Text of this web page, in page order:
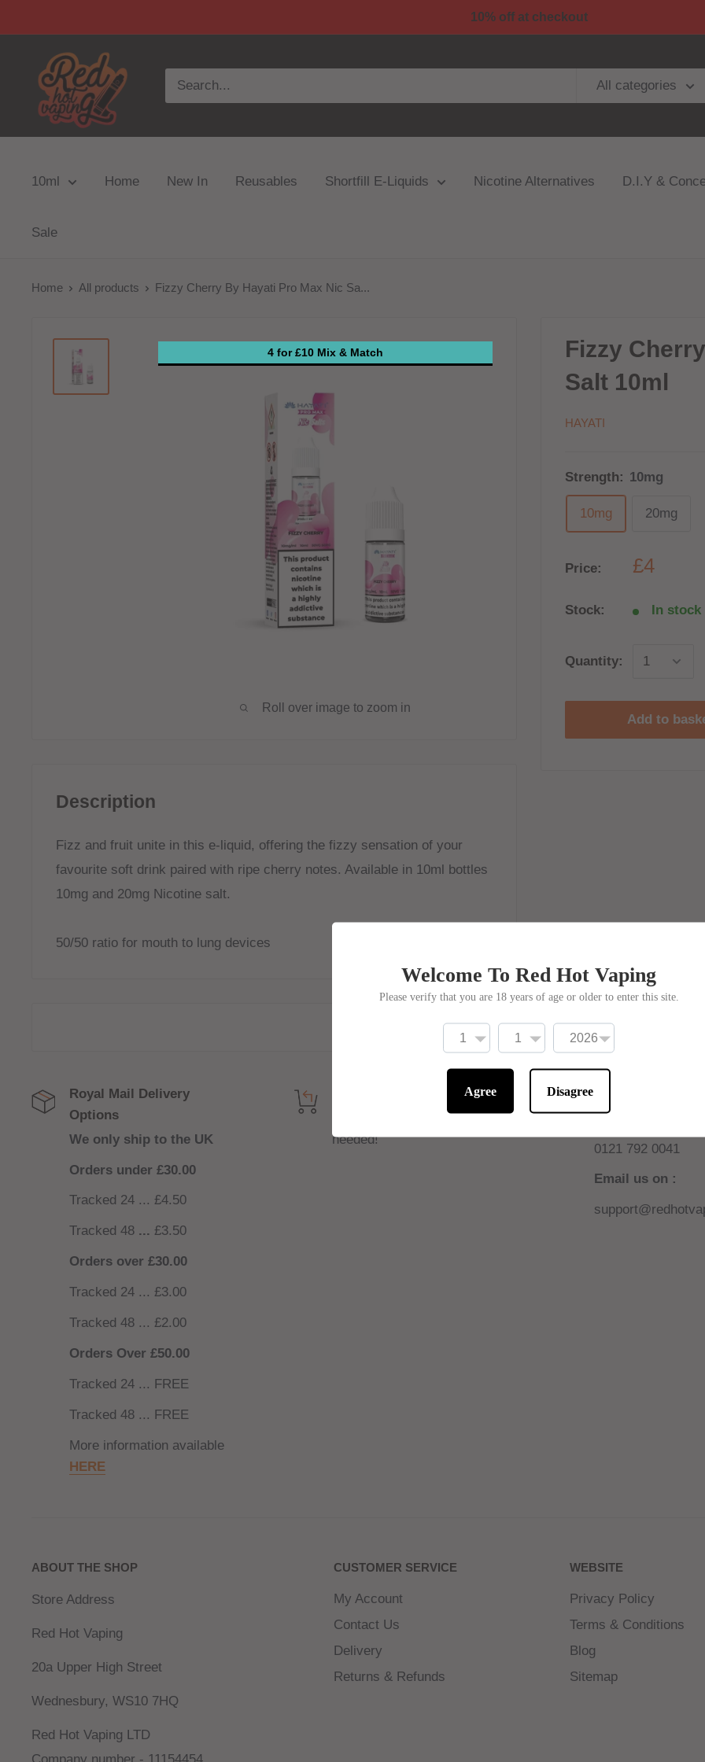
10% off at checkout
All categories
10ml Home New In Reusables Shortfill E-Liquids Nicotine Alternatives D.I.Y &
Sale
Home All products Fizzy Cherry By Hayati Pro Max Nic Sa...
4 for £10 Mix & Match
Roll over image to zoom in
Fizzy
Salt 10ml
HAYATI
Strength: 10mg
10mg 20mg
Price: £4
Stock: In
Quantity:
Add to
Description
Fizz and fruit unite in this e-liquid, offering the fizzy sensation of your
favourite soft drink paired with ripe cherry notes. Available in 10ml bottles
10mg and 20mg Nicotine salt.
50/50 ratio for mouth to lung devices
Royal Mail Delivery
Options
We only ship to the UK
Orders under £30.00
Tracked 24 ... £4.50
Tracked 48 ... £3.50
Orders over £30.00
Tracked 24 ... £3.00
Tracked 48 ... £2.00
Orders Over £50.00
Tracked 24 ... FREE
Tracked 48 ... FREE
More information available
HERE
NOW AUTOMATIC! No code
needed!
Call us on :
0121 792 0041
Email us on :
ABOUT THE SHOP
Store Address
Red Hot Vaping
20a Upper High Street
Wednesbury, WS10 7HQ
Red Hot Vaping LTD
CUSTOMER SERVICE
My Account
Contact Us
Delivery
Returns & Refunds
WEBSITE
Privacy Policy
Terms & Conditions
Blog
Sitemap
Welcome To Red Hot Vaping
Please verify that you are 18 years of age or older to enter this site.
Agree Disagree